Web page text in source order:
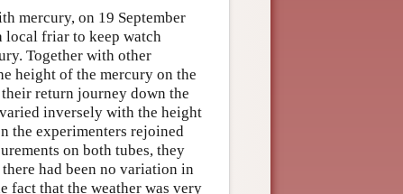
mercury, on 19 September
local friar to keep watch
Together with other
height of the mercury on the
return journey down the
inversely with the height
the experimenters rejoined
on both tubes, they
had been no variation in
fact that the weather was very